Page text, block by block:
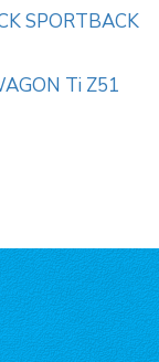
SPORTBACK
Ti Z51